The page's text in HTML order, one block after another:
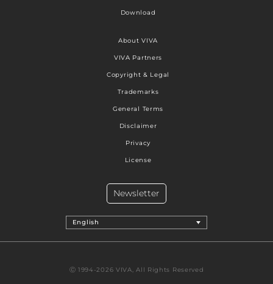
Download
About VIVA
VIVA Partners
Copyright & Legal
Trademarks
General Terms
Disclaimer
Privacy
License
English
Newsletter
Ⓒ 1994-2026 VIVA, All Rights Reserved